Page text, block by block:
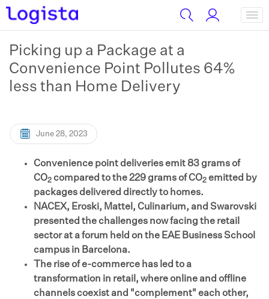
Picking up a Package at a
Convenience Point Pollutes 64%
less than Home Delivery
June 28, 2023
Convenience point deliveries emit 83 grams of
CO2 compared to the 229 grams of CO2 emitted by
packages delivered directly to homes.
NACEX, Eroski, Mattel, Culinarium, and Swarovski
presented the challenges now facing the retail
sector at a forum held on the EAE Business School
campus in Barcelona.
The rise of e-commerce has led to a
transformation in retail, where online and offline
channels coexist and "complement" each other,